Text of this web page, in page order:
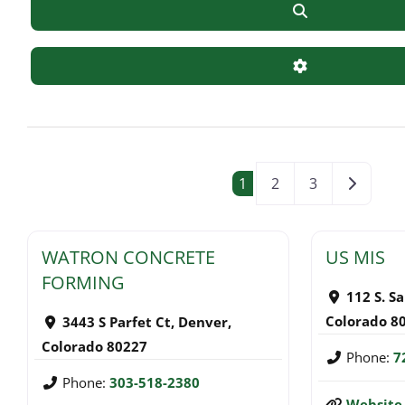
Advanced
POSTS
1 2 3 Older
WATRON CONCRETE
FORMING
3443 S Parfet Ct, Denver,
Colorado 80227
Phone: 303-518-2380
US MIS
112 S.
Colorado
Phone: